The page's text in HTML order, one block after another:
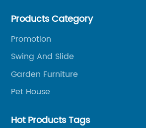
Chinese-made wood outdoor
solutions to nationwide shipping and
trade.
Products Category
Promotion
Swing And Slide
Garden Furniture
Pet House
Hot Products Tags